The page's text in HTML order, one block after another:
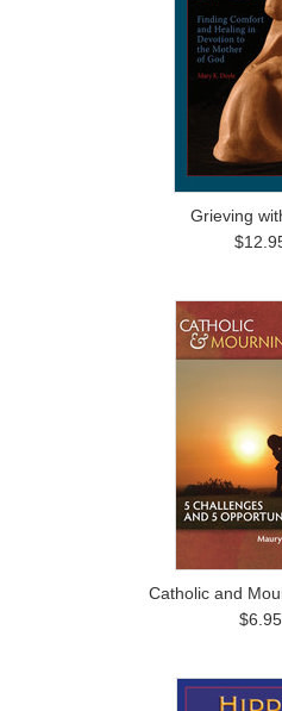
Grieving
Catholic and
$6.95